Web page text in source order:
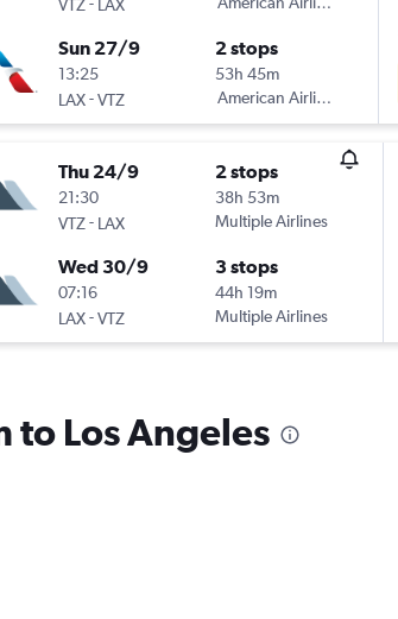
VTZ
LAX
Sun 27/9
13:25
LAX-VTZ
2 stops
53h 45m
American Airlines
Thu 24/9
21:30
VTZ- LAX
2 stops
38h 53m
Multiple Airlines
Wed 30/9
07:16
LAX-VTZ
3 stops
44h 19m
Multiple Airlines
to Los Angeles